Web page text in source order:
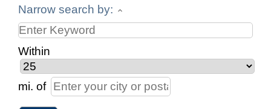
Narrow search by:
Within
mi. of